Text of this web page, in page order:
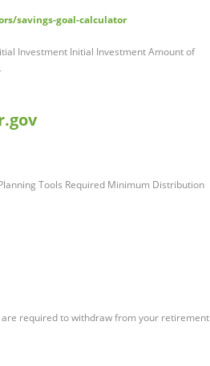
savings-goal-calculator
Investment Initial Investment Amount of
Tools Required Minimum Distribution
required to withdraw from your retirement